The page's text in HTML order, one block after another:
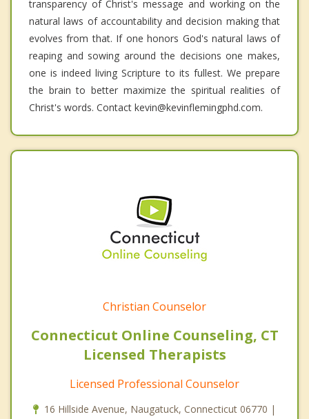
transparency of Christ's message and working on the
natural laws of accountability and decision making that
evolves from that. If one honors God's natural laws of
reaping and sowing around the decisions one makes,
one is indeed living Scripture to its fullest. We prepare
the brain to better maximize the spiritual realities of
Christ's words. Contact kevin@kevinflemingphd.com.
Christian Counselor
Connecticut Online Counseling, CT
Licensed Therapists
Licensed Professional Counselor
16 Hillside Avenue, Naugatuck, Connecticut 06770 |